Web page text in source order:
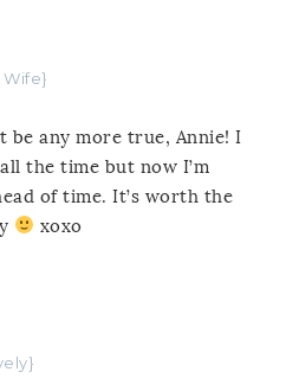
be any more true, Annie! I
the time but now I’m
of time. It’s worth the
xoxo